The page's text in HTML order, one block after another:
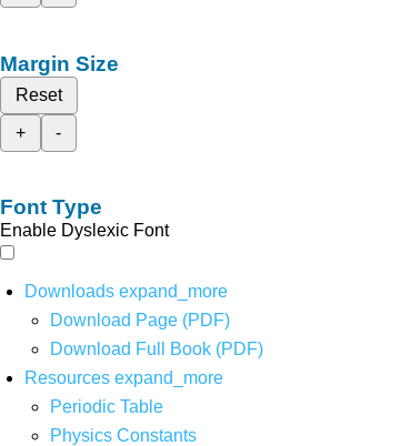
Margin Size
Reset
+
-
Font Type
Enable Dyslexic Font
Downloads expand_more
Download Page (PDF)
Download Full Book (PDF)
Resources expand_more
Periodic Table
Physics Constants